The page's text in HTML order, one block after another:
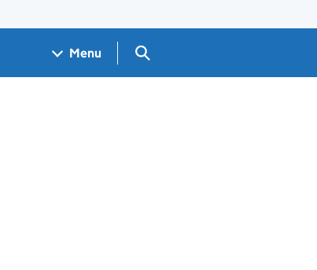
Menu Search GOV.UK